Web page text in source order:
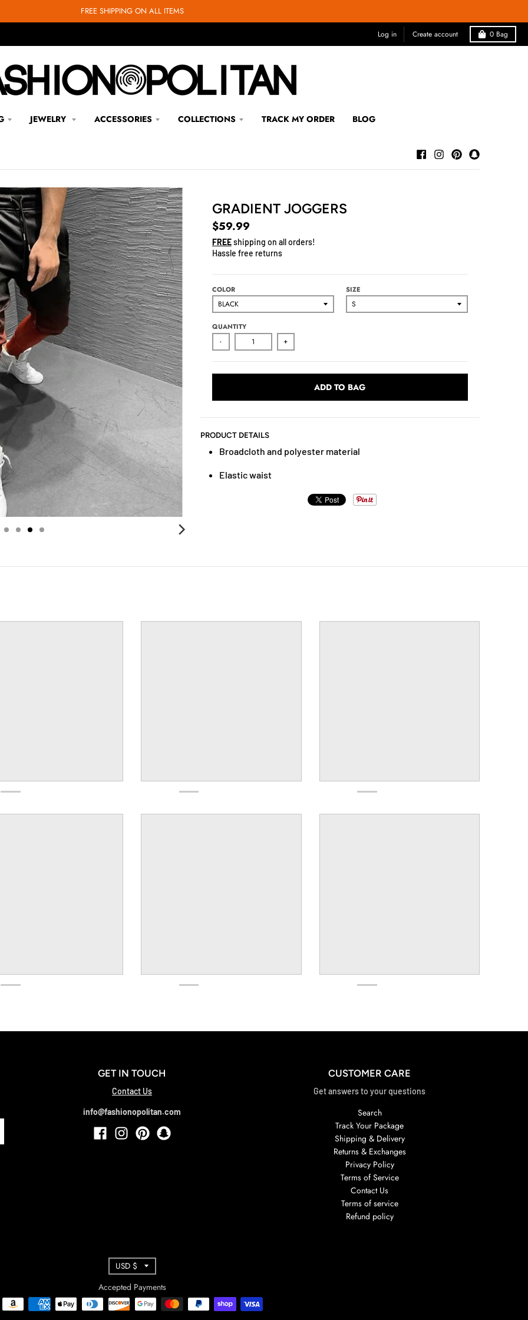
FREE SHIPPING ON ALL ITEMS
Log in Create account 0 Bag
JEWELRY ACCESSORIES COLLECTIONS TRACK MY ORDER BLOG
GRADIENT JOGGERS
$59.99
FREEshipping on all orders!
Hassle free returns
COLOR SIZE
QUANTITY
- +
ADD TO BAG
PRODUCT DETAILS
Broadcloth and polyester material
Elastic waist
GET IN TOUCH
Contact Us
info@fashionopolitan.com
CUSTOMER CARE
Get answers to your questions
Search
Track Your Package
Shipping & Delivery
Returns & Exchanges
Privacy Policy
Terms of Service
Contact Us
Terms of service
Refund policy
R
A
USD $
Accepted Payments